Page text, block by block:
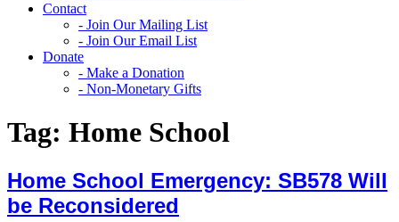
Contact
- Join Our Mailing List
- Join Our Email List
Donate
- Make a Donation
- Non-Monetary Gifts
Tag: Home School
Home School Emergency: SB578 Will
be Reconsidered